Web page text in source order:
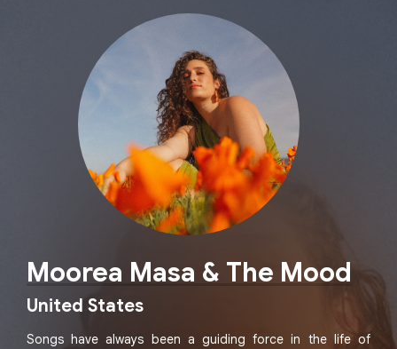
Moorea Masa & The Mood
United States
Songs have always been a guiding force in the life of